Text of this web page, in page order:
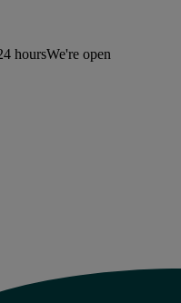
hoursWe're open